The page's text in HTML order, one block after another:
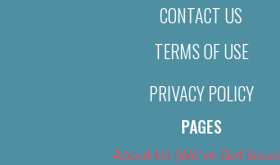
CONTACT US
TERMS OF USE
PRIVACY POLICY
PAGES
About Us (We’ve Got